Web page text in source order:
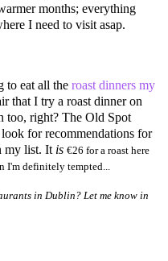
months; everything
I need to visit asap.
to eat all the roast dinners my
that I try a roast dinner on
too, right? The Old Spot
for recommendations for
my list. It is €26 for a roast here
I'm definitely tempted...
in Dublin? Let me know in